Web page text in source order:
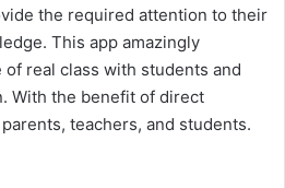
the required attention to their
This app amazingly
real class with students and
With the benefit of direct
teachers, and students.